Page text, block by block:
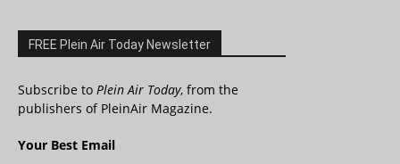
FREE Plein Air Today Newsletter
Subscribe to Plein Air Today, from the
publishers of PleinAir Magazine.
Your Best Email